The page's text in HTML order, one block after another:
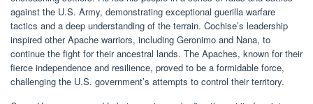
against the U.S. Army, demonstrating exceptional guerilla warfare
tactics and a deep understanding of the terrain. Cochise’s leadership
inspired other Apache warriors, including Geronimo and Nana, to
continue the fight for their ancestral lands. The Apaches, known for their
fierce independence and resilience, proved to be a formidable force,
challenging the U.S. government’s attempts to control their territory.